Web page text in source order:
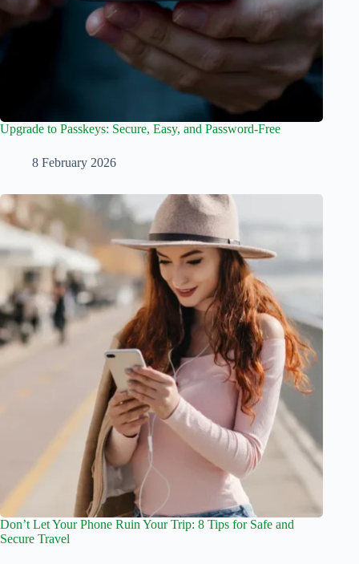
Upgrade to Passkeys: Secure, Easy, and Password-Free
8 February 2026
Don’t Let Your Phone Ruin Your Trip: 8 Tips for Safe and
Secure Travel